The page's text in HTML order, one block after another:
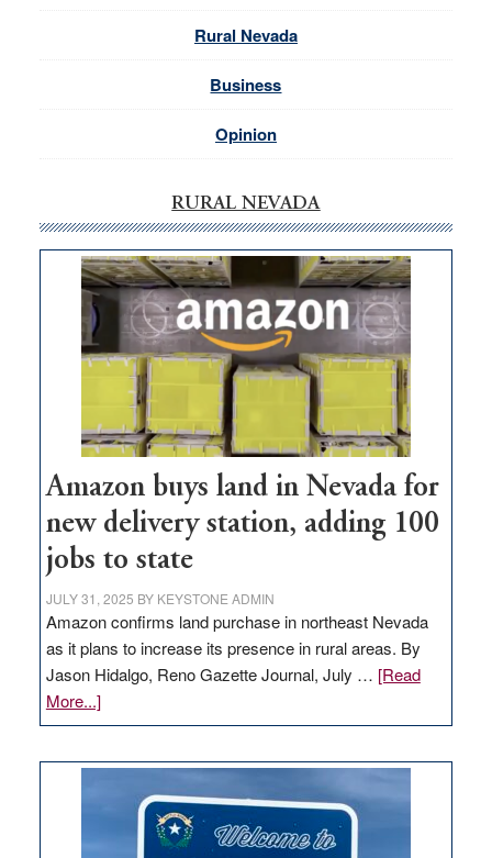
Rural Nevada
Business
Opinion
RURAL NEVADA
Amazon buys land in Nevada for
new delivery station, adding 100
jobs to state
JULY 31, 2025 BY KEYSTONE ADMIN
Amazon confirms land purchase in northeast Nevada
as it plans to increase its presence in rural areas. By
Jason Hidalgo, Reno Gazette Journal, July … [Read
More...]about
Amazon
Nevada